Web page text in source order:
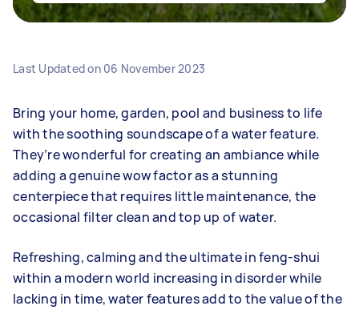
Last Updated on 06 November 2023
Bring your home, garden, pool and business to life
with the soothing soundscape of a water feature.
They’re wonderful for creating an ambiance while
adding a genuine wow factor as a stunning
centerpiece that requires little maintenance, the
occasional filter clean and top up of water.
Refreshing, calming and the ultimate in feng-shui
within a modern world increasing in disorder while
lacking in time, water features add to the value of the